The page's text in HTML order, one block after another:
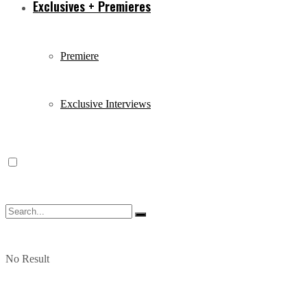
Exclusives + Premieres
Premiere
Exclusive Interviews
No Result